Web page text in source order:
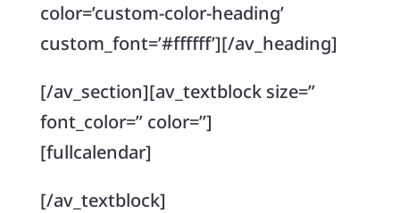
color=’custom-color-heading’
custom_font=’#ffffff’][/av_heading]
[/av_section][av_textblock size=”
font_color=” color=”]
[fullcalendar]
[/av_textblock]